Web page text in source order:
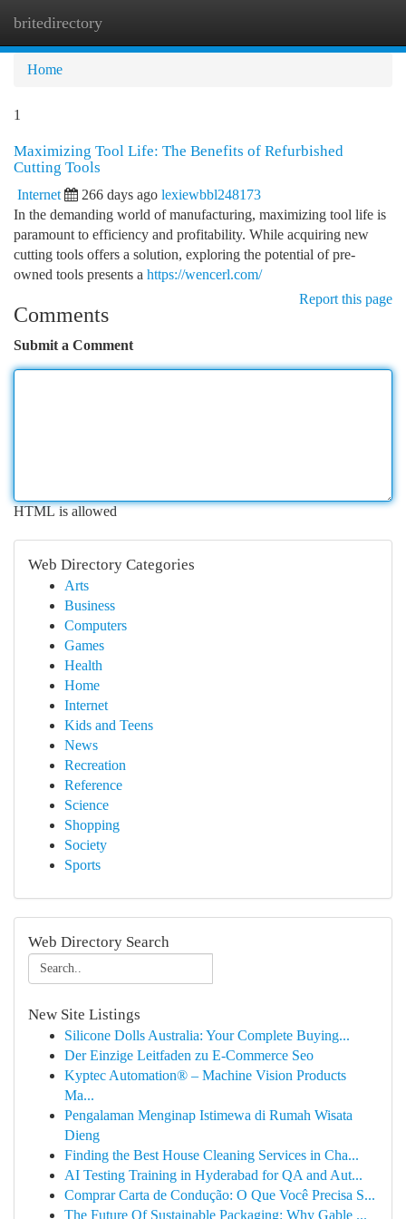
britedirectory
Home
1
Maximizing Tool Life: The Benefits of Refurbished
Cutting Tools
Internet 266 days ago lexiewbbl248173
In the demanding world of manufacturing, maximizing tool life is
paramount to efficiency and profitability. While acquiring new
cutting tools offers a solution, exploring the potential of pre-
owned tools presents a https://wencerl.com/
Report this page
Comments
Submit a Comment
HTML is allowed
Web Directory Categories
Arts
Business
Computers
Games
Health
Home
Internet
Kids and Teens
News
Recreation
Reference
Science
Shopping
Society
Sports
Web Directory Search
New Site Listings
Silicone Dolls Australia: Your Complete Buying...
Der Einzige Leitfaden zu E-Commerce Seo
Kyptec Automation® – Machine Vision Products
Ma...
Pengalaman Menginap Istimewa di Rumah Wisata
Dieng
Finding the Best House Cleaning Services in Cha...
AI Testing Training in Hyderabad for QA and Aut...
Comprar Carta de Condução: O Que Você Precisa S...
The Future Of Sustainable Packaging: Why Gable ...